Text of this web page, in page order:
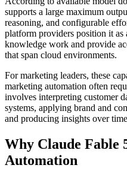
supports a large maximum
reasoning, and configurable
platform providers position it
knowledge work and provide
that span cloud environments.
For marketing leaders, these
marketing automation often
involves interpreting customer
systems, applying brand and
and producing insights over
Why Claude Fable
Automation